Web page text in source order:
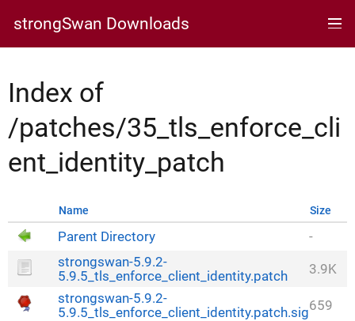
strongSwan Downloads
Index of
/patches/35_tls_enforce_cli
ent_identity_patch
Name Size
Parent Directory
-
strongswan-5.9.2-
5.9.5_tls_enforce_client_identity.patch
3.9K
strongswan-5.9.2-
5.9.5_tls_enforce_client_identity.patch.sig659